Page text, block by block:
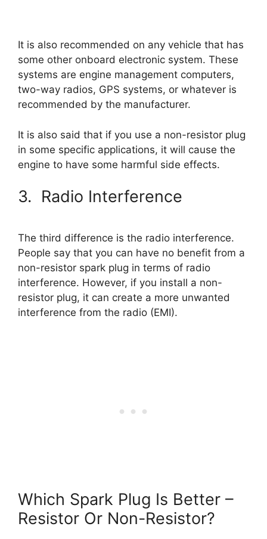
It is also recommended on any vehicle that has
some other onboard electronic system. These
systems are engine management computers,
two-way radios, GPS systems, or whatever is
recommended by the manufacturer.
It is also said that if you use a non-resistor plug
in some specific applications, it will cause the
engine to have some harmful side effects.
3. Radio Interference
The third difference is the radio interference.
People say that you can have no benefit from a
non-resistor spark plug in terms of radio
interference. However, if you install a non-
resistor plug, it can create a more unwanted
interference from the radio (EMI).
Which Spark Plug Is Better –
Resistor Or Non-Resistor?